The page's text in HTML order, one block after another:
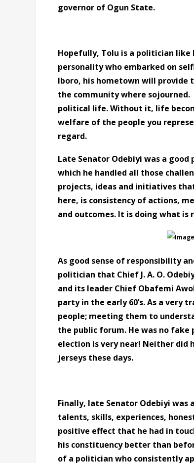
governor of Ogun State.
Hopefully, Tolu is a politician
personality who embarked on
Iboro, his hometown will
the community where sojourned.
political life. Without it, life
welfare of the people you
regard.
Late Senator Odebiyi was a
which he handled all those
projects, ideas and initiatives
here, is consistency of actions,
and outcomes. It is doing what
As good sense of responsibility
politician that Chief J. A. O.
and its leader Chief Obafemi
party in the early 60’s. As a very
people; meeting them to
the public forum. He was no
election is very near! Neither did
jerseys these days.
Finally, late Senator Odebiyi
talents, skills, experiences,
positive effect that he had in
his constituency better than
of a politician who consistently